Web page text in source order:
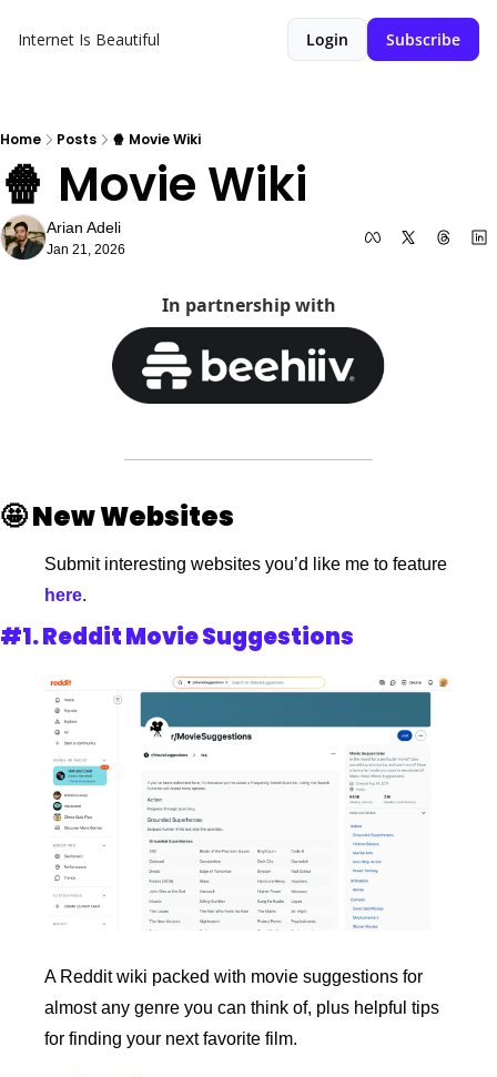
Internet Is Beautiful Login Subscribe
Home Posts 🍿 Movie Wiki
🍿 Movie Wiki
Arian Adeli
Jan 21, 2026
In partnership with
🤩New Websites
Submit interesting websites you’d like me to feature
here.
#1. Reddit Movie Suggestions
A Reddit wiki packed with movie suggestions for
almost any genre you can think of, plus helpful tips
for finding your next favorite film.